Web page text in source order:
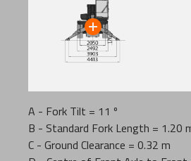
A - Fork Tilt = 11 º
B - Standard Fork Length = 1.20
C - Ground Clearance = 0.32 m